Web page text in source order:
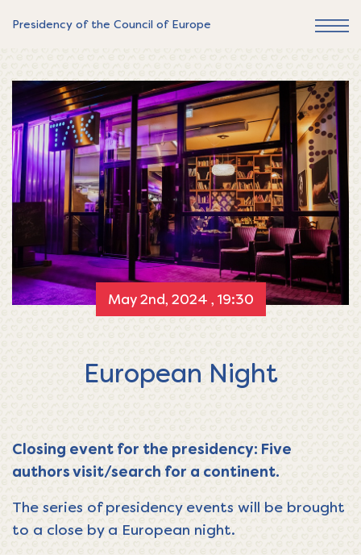
Presidency of the Council of Europe
May 2nd, 2024 , 19:30
European Night
Closing event for the presidency: Five
authors visit/search for a continent.
The series of presidency events will be brought
to a close by a European night.